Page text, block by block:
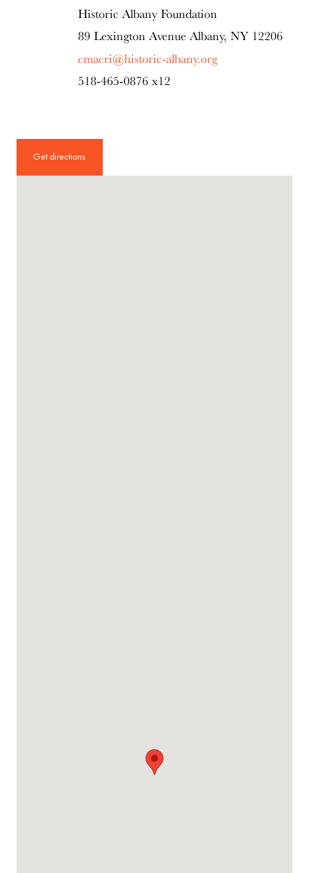
Historic Albany Foundation
89 Lexington Avenue Albany, NY 12206
cmacri@historic-albany.org
518-465-0876 x12
Get directions